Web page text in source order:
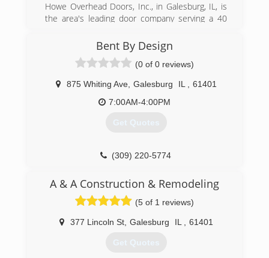
Howe Overhead Doors, Inc., in Galesburg, IL, is
the area's leading door company serving a 40
specialize in the repair of all makes and models
of doors and openers, door openings,
modifications, garage doors, spring replacement,
electronic gates, radio control and much more.
For more information, contact Howe Overhead
Doors, Inc. in Galesburg.
(309) 289-2211
Bent By Design
(0 of 0 reviews)
875 Whiting Ave, Galesburg IL
61401
7:00AM-4:00PM
Get Quotes
(309) 220-5774
A & A Construction & Remodeling
(5 of 1 reviews)
377 Lincoln St, Galesburg IL 61401
Get Quotes